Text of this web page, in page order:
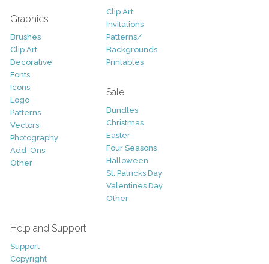
Graphics
Brushes
Clip Art
Decorative
Fonts
Icons
Logo
Patterns
Vectors
Photography
Add-Ons
Other
Clip Art
Invitations
Patterns/
Backgrounds
Printables
Sale
Bundles
Christmas
Easter
Four Seasons
Halloween
St. Patricks Day
Valentines Day
Other
Help and Support
Support
Copyright